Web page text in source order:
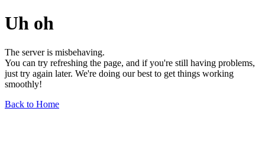
Uh oh
The server is misbehaving.
You can try refreshing the page, and if you're still having problems,
just try again later. We're doing our best to get things working
smoothly!
Back to Home